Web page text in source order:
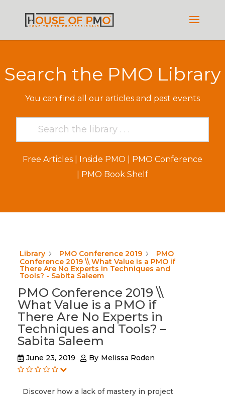
Search the PMO Library
You can find all our articles and past events
Free Articles| Inside PMO
PMO Conference
PMO Book Shelf
Library PMO Conference 2019
PMO
Conference 2019 \\ What Value is a PMO if
There Are No Experts in Techniques and
Tools? - Sabita Saleem
PMO Conference 2019 \\
What Value is a PMO if
There Are No Experts in
Techniques and Tools? –
Sabita Saleem
June 23, 2019 By Melissa Roden
Discover how a lack of mastery in project